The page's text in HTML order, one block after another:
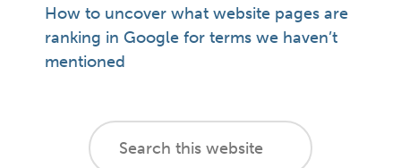
How to uncover what website pages are
ranking in Google for terms we haven’t
mentioned
footer
Search
this